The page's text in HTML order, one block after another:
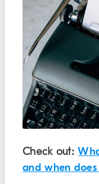
Check out:
and when